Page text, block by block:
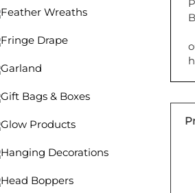
Feather Wreaths
Fringe Drape
Garland
Gift Bags & Boxes
Glow Products
Hanging Decorations
Head Boppers